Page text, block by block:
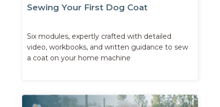
Sewing Your First Dog Coat
Six modules, expertly crafted with detailed
video, workbooks, and written guidance to sew
a coat on your home machine